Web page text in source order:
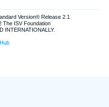
Version® Release 2.1
The ISV Foundation
INTERNATIONALLY.